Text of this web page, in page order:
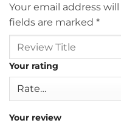
Your email address
fields are marked *
Your rating
Your review